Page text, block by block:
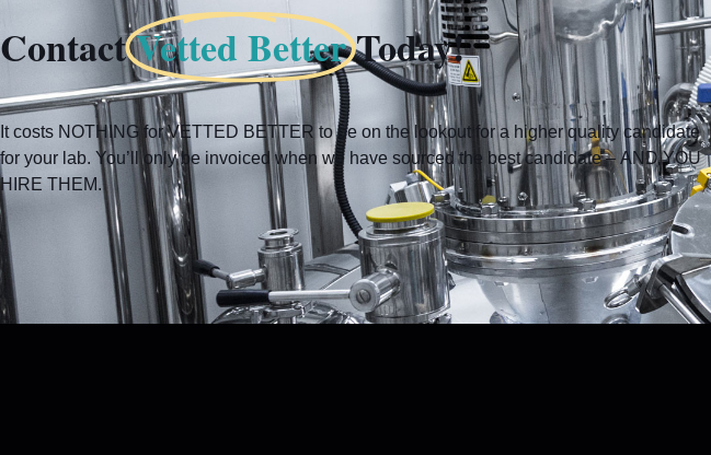
ContactVetted BetterToday!
It costs NOTHING for VETTED BETTER to be on the lookout for a higher quality candidate
for your lab. You’ll only be invoiced when we have sourced the best candidate – AND YOU
HIRE THEM.